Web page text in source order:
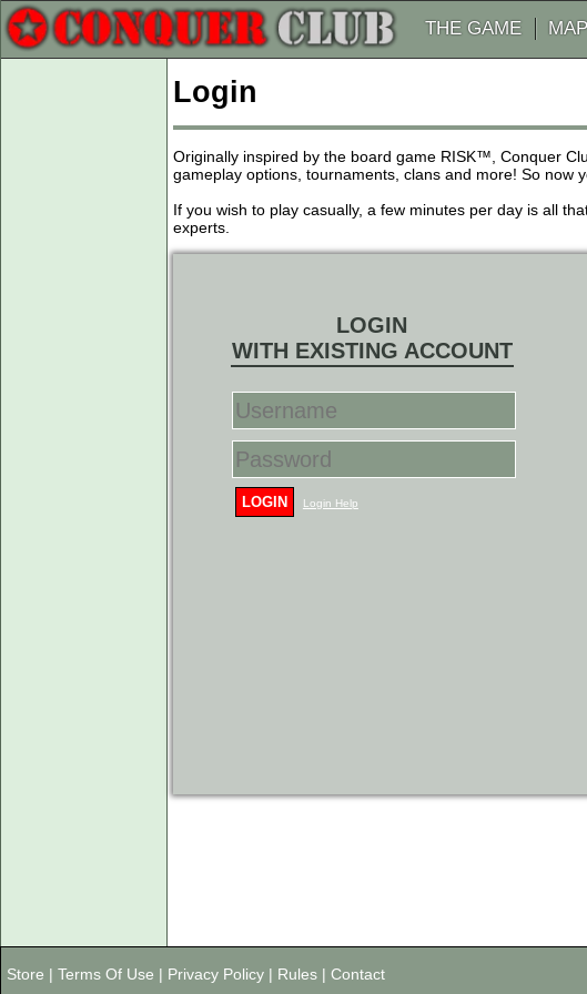
THE GAME
Login
Originally inspired by the board game RISK™, Conquer
gameplay options, tournaments, clans and more! So now
If you wish to play casually, a few minutes per day is all
experts.
LOGIN
WITH EXISTING ACCOUNT
LOGIN Login Help
Store | Terms Of Use | Privacy Policy | Rules | Contact